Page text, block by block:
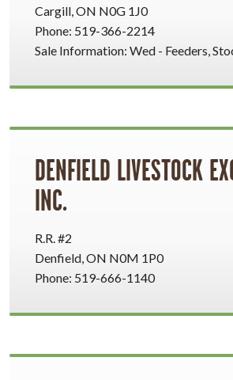
Cargill, ON N0G 1J0
Phone: 519-366-2214
Sale Information: Wed - Feeders,
DENFIELD LIVESTOCK
INC.
R.R. #2
Denfield, ON N0M 1P0
Phone: 519-666-1140